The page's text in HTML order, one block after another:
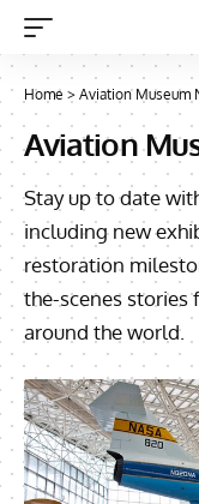
Home > Aviation Museum
Aviation
Stay up to date
including new
restoration
the-scenes stories
around the world.